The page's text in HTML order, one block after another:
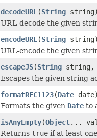
decodeURL (String string)
URL-decode the given
encodeURL (String string)
URL-encode the given
escapeJS(String string,
Escapes the given string
formatRFC1123(Date date)
Formats the given Date to
isAnyEmpty(Object...
Returns true if at least